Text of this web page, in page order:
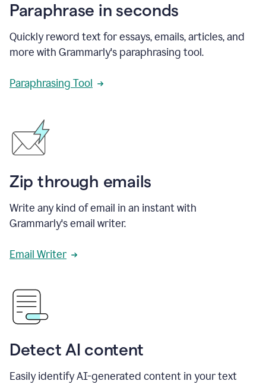
Paraphrase in seconds
Quickly reword text for essays, emails, articles, and
more with Grammarly's paraphrasing tool.
Paraphrasing Tool
Zip through emails
Write any kind of email in an instant with
Grammarly's email writer.
Email Writer
Detect AI content
Easily identify AI-generated content in your text